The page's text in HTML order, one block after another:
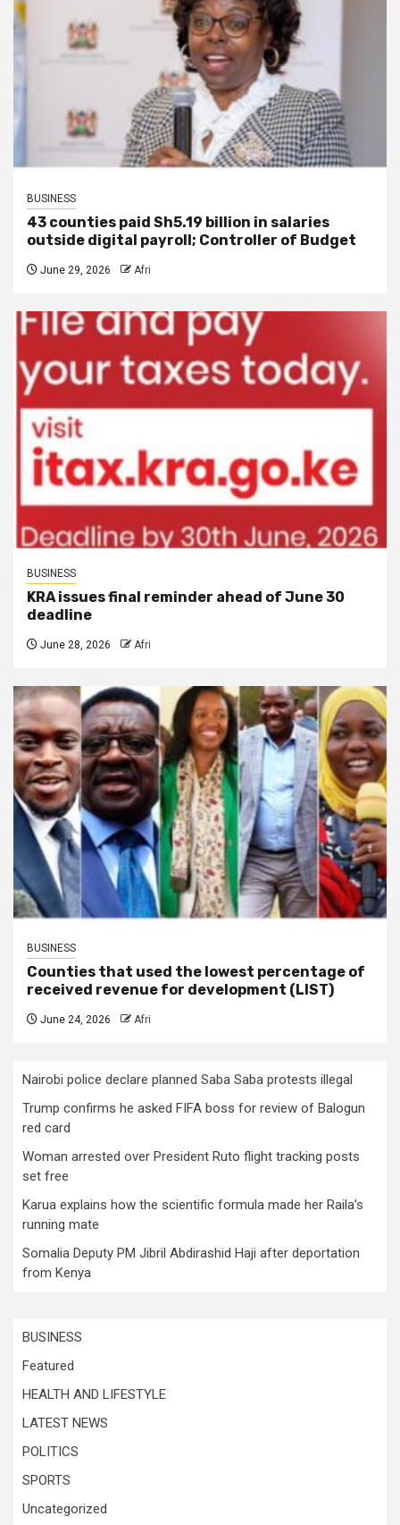
BUSINESS
43 counties paid Sh5.19 billion in salaries
outside digital payroll; Controller of Budget
June 29, 2026 Afri
BUSINESS
KRA issues final reminder ahead of June 30
deadline
June 28, 2026 Afri
BUSINESS
Counties that used the lowest percentage of
received revenue for development (LIST)
June 24, 2026 Afri
Nairobi police declare planned Saba Saba protests illegal
Trump confirms he asked FIFA boss for review of Balogun
red card
Woman arrested over President Ruto flight tracking posts
set free
Karua explains how the scientific formula made her Raila’s
running mate
Somalia Deputy PM Jibril Abdirashid Haji after deportation
from Kenya
BUSINESS
Featured
HEALTH AND LIFESTYLE
LATEST NEWS
POLITICS
SPORTS
Uncategorized